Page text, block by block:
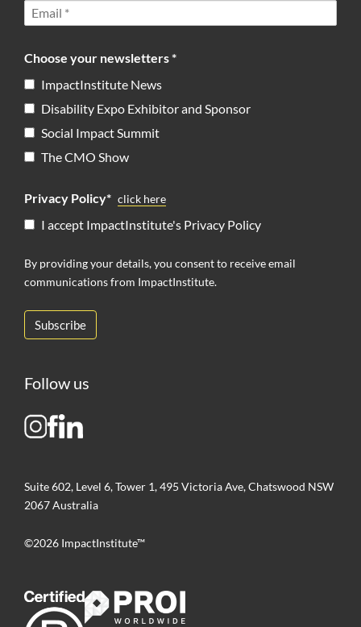
Choose your newsletters *
ImpactInstitute News
Disability Expo Exhibitor and Sponsor
Social Impact Summit
The CMO Show
Privacy Policy* click here
I accept ImpactInstitute's Privacy Policy
By providing your details, you consent to receive email
communications from ImpactInstitute.
Follow us
Suite 602, Level 6, Tower 1, 495 Victoria Ave, Chatswood NSW
2067 Australia
©2026 ImpactInstitute™